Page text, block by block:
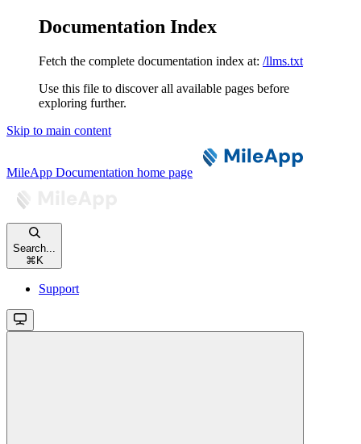
Documentation Index
Fetch the complete documentation index at: /llms.txt
Use this file to discover all available pages before
exploring further.
Skip to main content
MileApp Documentation home page
Search...
⌘ K
Support